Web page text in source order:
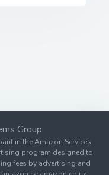
Group
in the Amazon Services
program designed to
fees by advertising and